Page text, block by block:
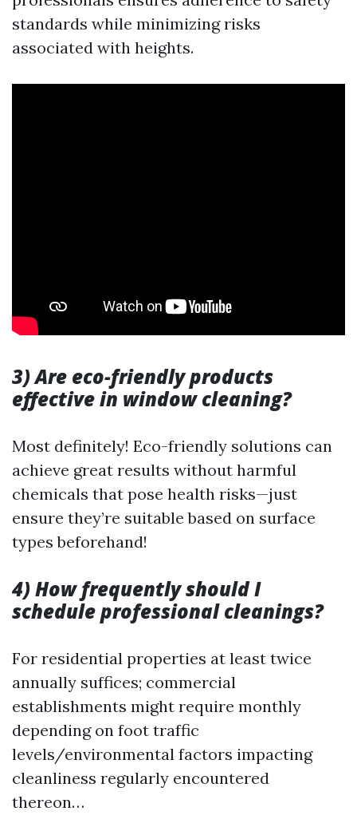
standards while minimizing risks
associated with heights.
3) Are eco-friendly products
effective in window cleaning?
Most definitely! Eco-friendly solutions can
achieve great results without harmful
chemicals that pose health risks—just
ensure they’re suitable based on surface
types beforehand!
4) How frequently should I
schedule professional cleanings?
For residential properties at least twice
annually suffices; commercial
establishments might require monthly
depending on foot traffic
levels/environmental factors impacting
cleanliness regularly encountered
thereon…